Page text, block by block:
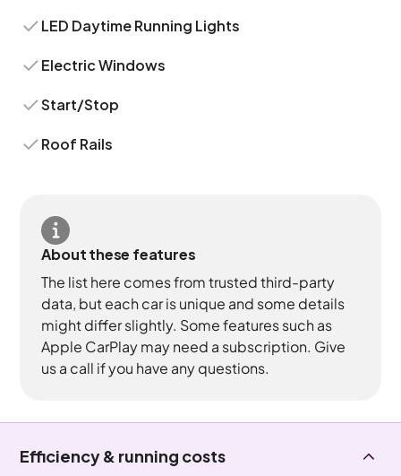
LED Daytime Running Lights
Electric Windows
Start/Stop
Roof Rails
About these features
The list here comes from trusted third-party
data, but each car is unique and some details
might differ slightly. Some features such as
Apple CarPlay may need a subscription. Give
us a call if you have any questions.
Efficiency & running costs